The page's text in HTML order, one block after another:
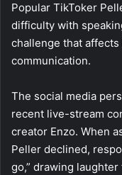
Popular TikToker
difficulty with
challenge that
communication.
The social media
recent live-stream
creator Enzo. When
Peller declined,
go,” drawing